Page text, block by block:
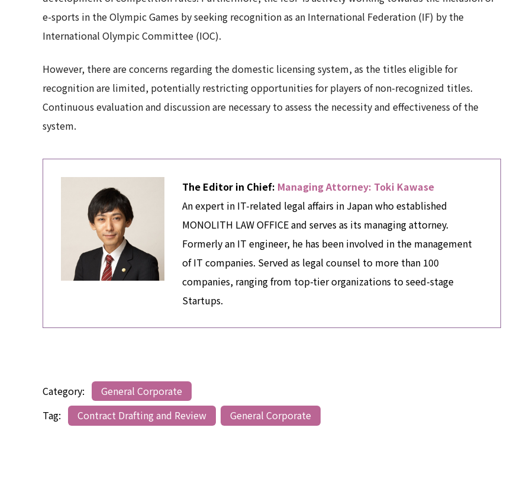
e-sports in the Olympic Games by seeking recognition as an International Federation (IF) by the
International Olympic Committee (IOC).
However, there are concerns regarding the domestic licensing system, as the titles eligible for
recognition are limited, potentially restricting opportunities for players of non-recognized titles.
Continuous evaluation and discussion are necessary to assess the necessity and effectiveness of the
system.
The Editor in Chief: Managing Attorney: Toki Kawase
An expert in IT-related legal affairs in Japan who established
MONOLITH LAW OFFICE and serves as its managing attorney.
Formerly an IT engineer, he has been involved in the management
of IT companies. Served as legal counsel to more than 100
companies, ranging from top-tier organizations to seed-stage
Startups.
Category:
General Corporate
Tag:
Contract Drafting and Review General Corporate